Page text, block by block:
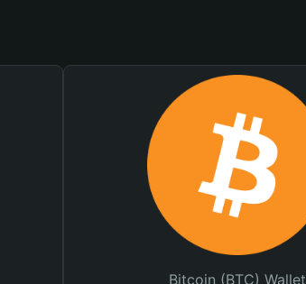
Bitcoin (BTC) Wallet